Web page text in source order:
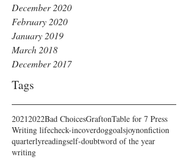
December 2020
February 2020
January 2019
March 2018
December 2017
Tags
20212022Bad ChoicesGraftonTable for 7 Press
Writing lifecheck-incoverdoggoalsjoynonfiction
quarterlyreadingself-doubtword of the year
writing